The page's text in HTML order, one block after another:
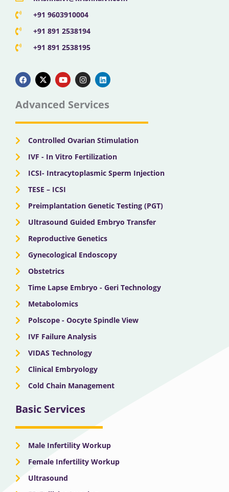
+91 9603910004
+91 891 2538194
+91 891 2538195
a
c
e
b
o
k
-
t
w
t
e
o
u
t
u
b
n
s
t
g
a
i
n
k
d
n
Advanced Services
Controlled Ovarian Stimulation
IVF - In Vitro Fertilization
ICSI- Intracytoplasmic Sperm Injection
TESE – ICSI
Preimplantation Genetic Testing (PGT)
Ultrasound Guided Embryo Transfer
Reproductive Genetics
Gynecological Endoscopy
Obstetrics
Time Lapse Embryo - Geri Technology
Metabolomics
Polscope - Oocyte Spindle View
IVF Failure Analysis
VIDAS Technology
Clinical Embryology
Cold Chain Management
Basic Services
Male Infertility Workup
Female Infertility Workup
Ultrasound